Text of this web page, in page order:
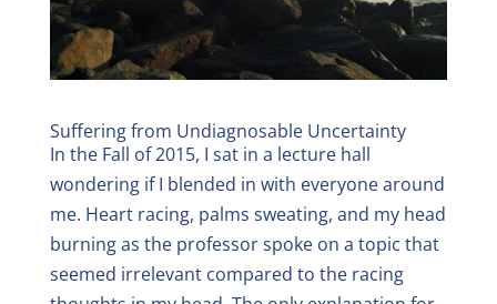
Suffering from Undiagnosable Uncertainty
In the Fall of 2015, I sat in a lecture hall
wondering if I blended in with everyone around
me. Heart racing, palms sweating, and my head
burning as the professor spoke on a topic that
seemed irrelevant compared to the racing